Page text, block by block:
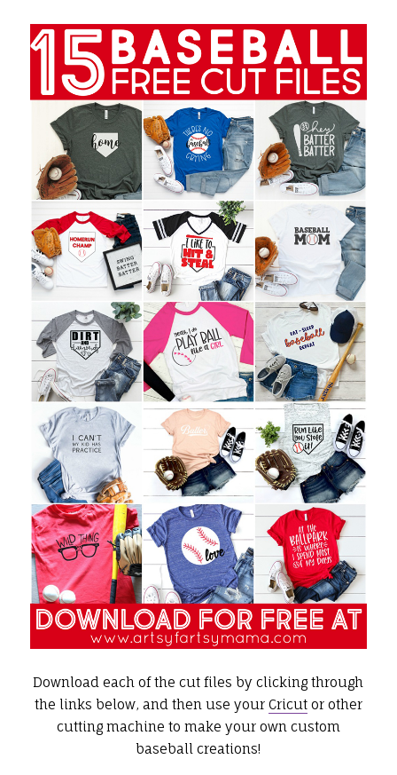
Download each of the cut files by clicking through
the links below, and then use your Cricutor other
cutting machine to make your own custom
baseball creations!